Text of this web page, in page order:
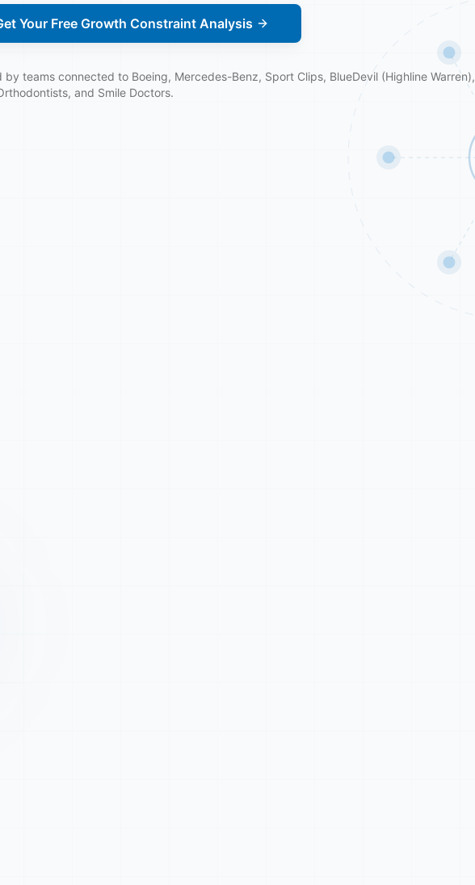
Your Free Growth Constraint Analysis
by teams connected to Boeing, Mercedes-Benz, Sport Clips, BlueDevil (Highline Warren),
and Smile Doctors.